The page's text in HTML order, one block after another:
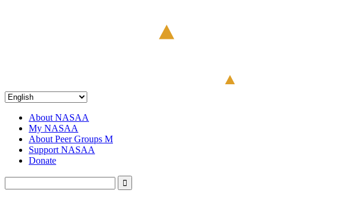
About NASAA
My NASAA
About Peer Groups M
Support NASAA
Donate